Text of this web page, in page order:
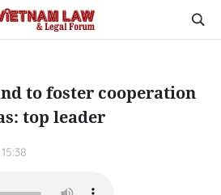
to foster cooperation
top leader